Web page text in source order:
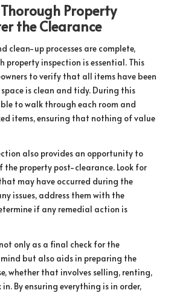
Property
the Clearance
clean-up processes are complete,
property inspection is essential. This
to verify that all items have been
is clean and tidy. During this
to walk through each room and
items, ensuring that nothing of value
also provides an opportunity to
the property post-clearance. Look for
may have occurred during the
issues, address them with the
if any remedial action is
only as a final check for the
mind but also aids in preparing the
whether that involves selling, renting,
By ensuring everything is in order,